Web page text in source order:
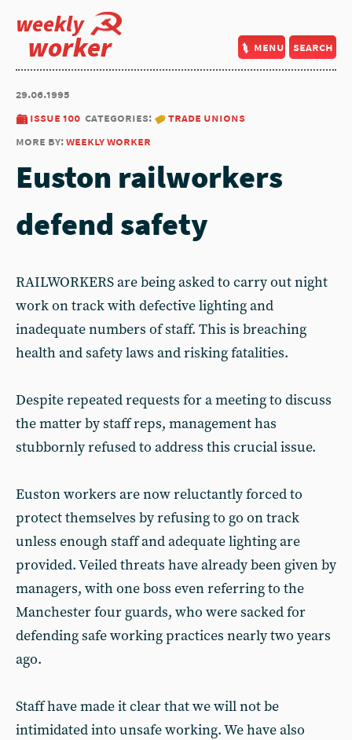
weekly
worker menu search
29.06.1995
issue 100 categories:
trade unions
more by:weekly worker
Euston railworkers
defend safety
RAILWORKERS are being asked to carry out night
work on track with defective lighting and
inadequate numbers of staff. This is breaching
health and safety laws and risking fatalities.
Despite repeated requests for a meeting to discuss
the matter by staff reps, management has
stubbornly refused to address this crucial issue.
Euston workers are now reluctantly forced to
protect themselves by refusing to go on track
unless enough staff and adequate lighting are
provided. Veiled threats have already been given by
managers, with one boss even referring to the
Manchester four guards, who were sacked for
defending safe working practices nearly two years
ago.
Staff have made it clear that we will not be
intimidated into unsafe working. We have also